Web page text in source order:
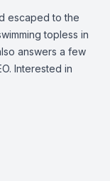
escaped to the
topless in
answers a few
Interested in